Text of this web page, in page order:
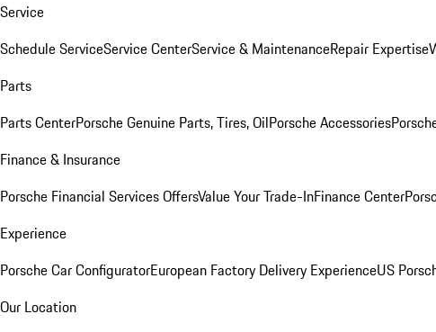
Service
Schedule ServiceService CenterService & MaintenanceRepair Expertise
Parts
Parts CenterPorsche Genuine Parts, Tires, OilPorsche Accessories
Finance & Insurance
Porsche Financial Services OffersValue Your Trade-InFinance Center
Experience
Porsche Car ConfiguratorEuropean Factory Delivery ExperienceUS
Our Location